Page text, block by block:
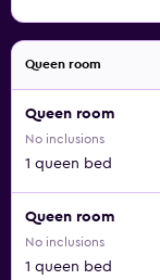
Queen room
Queen room
No inclusions
1 queen bed
Queen room
No inclusions
1 queen bed